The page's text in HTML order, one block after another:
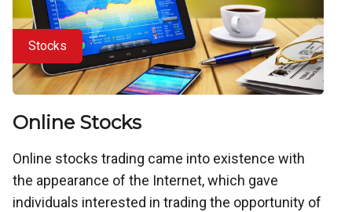
Stocks
Online Stocks
Online stocks trading came into existence with
the appearance of the Internet, which gave
individuals interested in trading the opportunity of